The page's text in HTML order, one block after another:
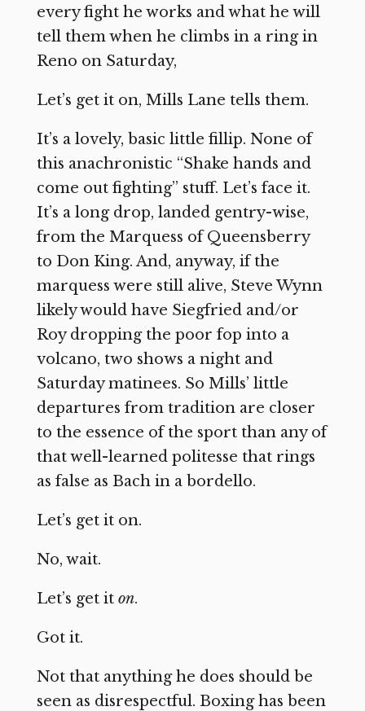
every fight he works and what he will
tell them when he climbs in a ring in
Reno on Saturday,
Let’s get it on, Mills Lane tells them.
It’s a lovely, basic little fillip. None of
this anachronistic “Shake hands and
come out fighting” stuff. Let’s face it.
It’s a long drop, landed gentry-wise,
from the Marquess of Queensberry
to Don King. And, anyway, if the
marquess were still alive, Steve Wynn
likely would have Siegfried and/or
Roy dropping the poor fop into a
volcano, two shows a night and
Saturday matinees. So Mills’ little
departures from tradition are closer
to the essence of the sport than any of
that well-learned politesse that rings
as false as Bach in a bordello.
Let’s get it on.
No, wait.
Let’s get it on.
Got it.
Not that anything he does should be
seen as disrespectful. Boxing has been